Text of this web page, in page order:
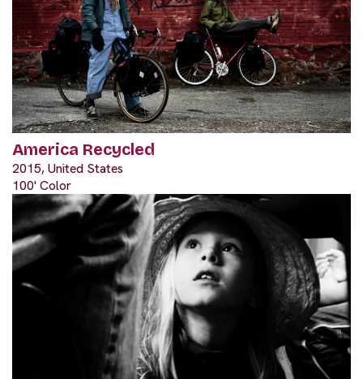
America Recycled
2015, United States
100' Color